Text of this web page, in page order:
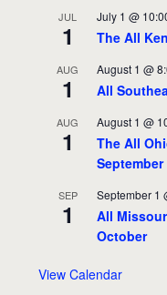
JUL
1
July 1 @
The All
AUG
1
August 1 @
All
AUG
1
August 1 @
The All
September
SEP
1
September 1
All
October
View Calendar